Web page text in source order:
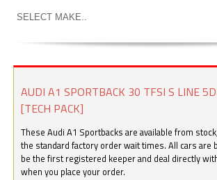
AUDI A1 SPORTBACK 30 TFSI S LINE
[TECH PACK]
These Audi A1 Sportbacks are available from
the standard factory order wait times. All cars are
be the first registered keeper and deal directly
when you place your order.